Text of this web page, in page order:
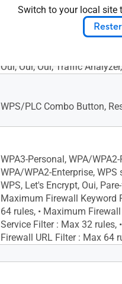
Switch to your local site
Adaptive QoS, Oui, Oui, --
Bandwidth Limiter Rule :
Traditional QoS, •
Oui, Oui, Oui, Traffic
WPS/PLC Combo Button,
WPA3-Personal, WPA/
WPA/WPA2-Enterprise, WPS
WPS, Let's Encrypt, Oui,
Maximum Firewall Keyword
64 rules, • Maximum
Service Filter : Max 32 rules,
Firewall URL Filter : Max 64